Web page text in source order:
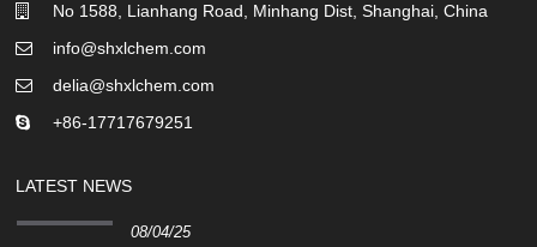
No 1588, Lianhang Road, Minhang Dist, Shanghai, China
info@shxlchem.com
delia@shxlchem.com
+86-17717679251
LATEST NEWS
08/04/25